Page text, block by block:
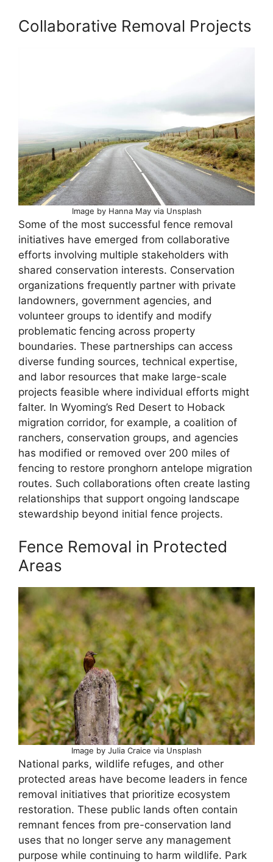
Collaborative Removal Projects
Image by Hanna May via Unsplash
Some of the most successful fence removal
initiatives have emerged from collaborative
efforts involving multiple stakeholders with
shared conservation interests. Conservation
organizations frequently partner with private
landowners, government agencies, and
volunteer groups to identify and modify
problematic fencing across property
boundaries. These partnerships can access
diverse funding sources, technical expertise,
and labor resources that make large-scale
projects feasible where individual efforts might
falter. In Wyoming’s Red Desert to Hoback
migration corridor, for example, a coalition of
ranchers, conservation groups, and agencies
has modified or removed over 200 miles of
fencing to restore pronghorn antelope migration
routes. Such collaborations often create lasting
relationships that support ongoing landscape
stewardship beyond initial fence projects.
Fence Removal in Protected
Areas
Image by Julia Craice via Unsplash
National parks, wildlife refuges, and other
protected areas have become leaders in fence
removal initiatives that prioritize ecosystem
restoration. These public lands often contain
remnant fences from pre-conservation land
uses that no longer serve any management
purpose while continuing to harm wildlife. Park